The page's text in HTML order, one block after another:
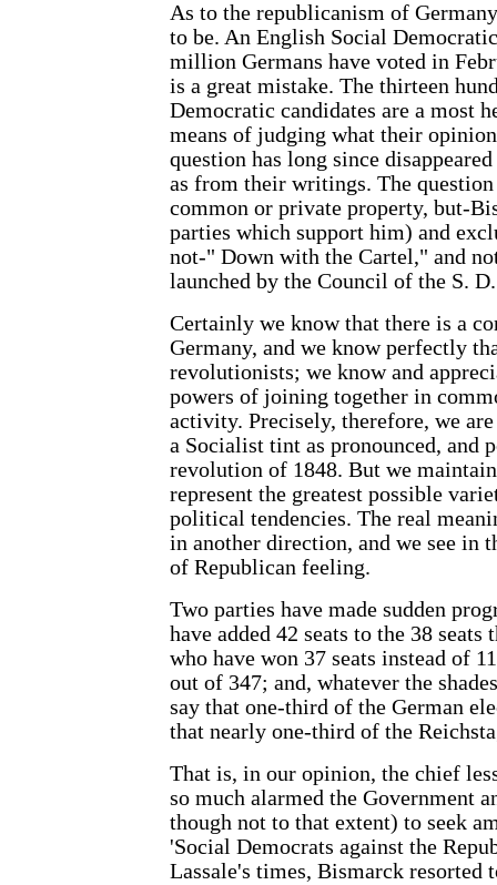
As to the republicanism of
to be. An English Social
million Germans have voted in
is a great mistake. The thirteen
Democratic candidates are a most
means of judging what their
question has long since
as from their writings. The
common or private property, but-
parties which support him) and
not-" Down with the Cartel," and
launched by the Council of the S.
Certainly we know that there is a
Germany, and we know perfectly
revolutionists; we know and
powers of joining together in
activity. Precisely, therefore, we
a Socialist tint as pronounced, and
revolution of 1848. But we
represent the greatest possible
political tendencies. The real
in another direction, and we see in
of Republican feeling.
Two parties have made sudden
have added 42 seats to the 38
who have won 37 seats instead of
out of 347; and, whatever the
say that one-third of the German
that nearly one-third of the
That is, in our opinion, the chief
so much alarmed the Government
though not to that extent) to seek
'Social Democrats against the
Lassale's times, Bismarck resorted